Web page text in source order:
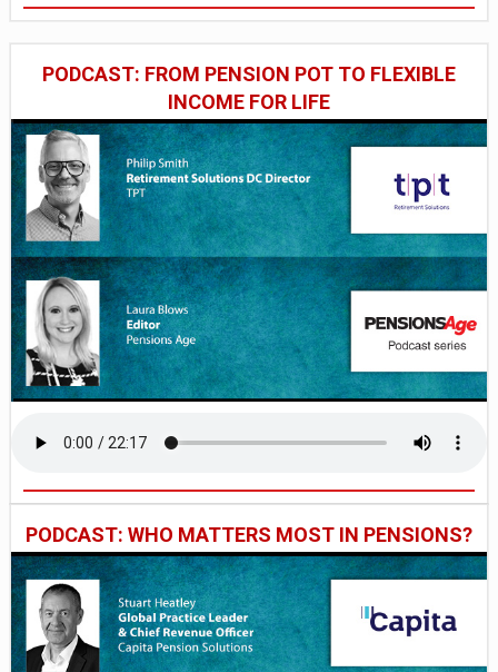
PODCAST: FROM PENSION POT TO FLEXIBLE
INCOME FOR LIFE
PODCAST: WHO MATTERS MOST IN PENSIONS?